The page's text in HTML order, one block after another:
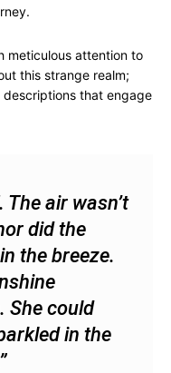
meticulous attention to
this strange realm;
descriptions that engage
air wasn’t
did the
the breeze.
She could
in the